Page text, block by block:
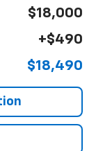
$18,000
+$490
$18,490